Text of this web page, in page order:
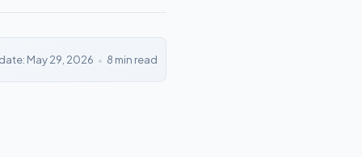
May 29, 2026 • 8 min read